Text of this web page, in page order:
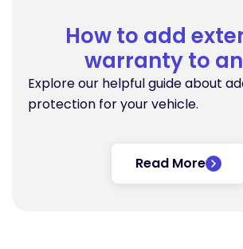
How to add
warranty to an
Explore our helpful guide about
protection for your vehicle.
Read More